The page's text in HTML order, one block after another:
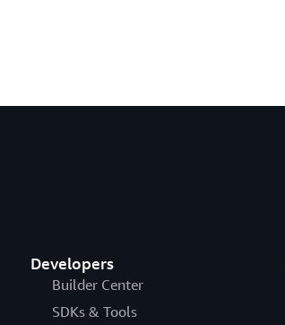
Developers
Builder Center
SDKs & Tools